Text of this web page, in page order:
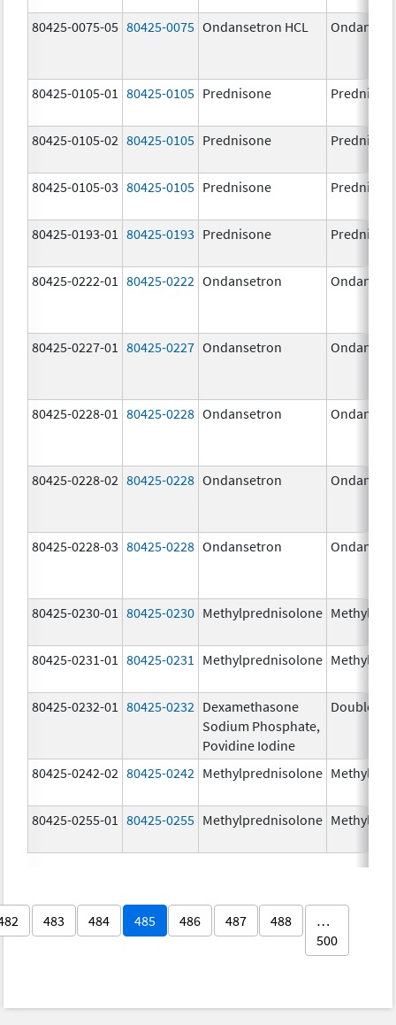
80425-0075-05 80425-0075 Ondansetron HCL
80425-0105-01 80425-0105 Prednisone
80425-0105-02 80425-0105 Prednisone
80425-0105-03 80425-0105 Prednisone
80425-0193-01 80425-0193 Prednisone
80425-0222-01 80425-0222 Ondansetron
80425-0227-01 80425-0227 Ondansetron
80425-0228-01 80425-0228 Ondansetron
80425-0228-02 80425-0228 Ondansetron
80425-0228-03 80425-0228 Ondansetron
80425-0230-01 80425-0230 Methylprednisolone
80425-0231-01 80425-0231 Methylprednisolone
80425-0232-01 80425-0232 Dexamethasone
Sodium Phosphate,
Povidine Iodine
80425-0242-02 80425-0242 Methylprednisolone
80425-0255-01 80425-0255 Methylprednisolone
483 484 485 486 487 488
…
500